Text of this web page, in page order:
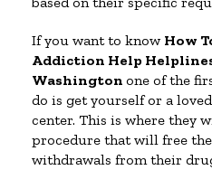
If you want to know How
Addiction Help
Washington one of the
do is get yourself or a
center. This is where they
procedure that will free
withdrawals from their